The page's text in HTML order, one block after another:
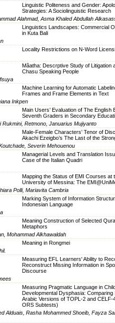
Linguistic Politeness and Gender:
Strategies: A Sociolinguistic Research
Alahmad, Asma Khaled Abdullah
Linguistics Landscapes: Commercial
in Kuta Bali
Locality Restrictions on N-Word
Mâatha: Descrptive Study of Litigation
Chasu Speaking People
Machine Learning for Automatic
Frames and Frame Elements in Text
Inkpen
Main Users’ Evaluation of The English
Seventh Graders in Secondary
Rukmini, Retmono, Januarius Mujiyanto
Male-Female Characters’ Tenor of
Akachi Ezeigbo’s The Last of the
Severin Mehouenou
Managerial Levels and Translation
Case of the Italian Quadri
Mapping the Status of EMI Courses at
University of Messina: The
Polli, Mariavita Cambria
Marking System of Information
Indonesian Language
Meaning Construction of Selected
Metaphors
Mohammad Alkhawaldah
Meaning in Rongmei
Measuring EFL Learners' Ability to
Reconstruct Missing Information in
Discourse
Measuring Pragmatic Language in
Developmental Dysphasia: Comparing
Arabic Versions of TOPL-2 and CELF-
ORS Subtests)
Alduais, Rasha Mohammed Shoeib, Fayza